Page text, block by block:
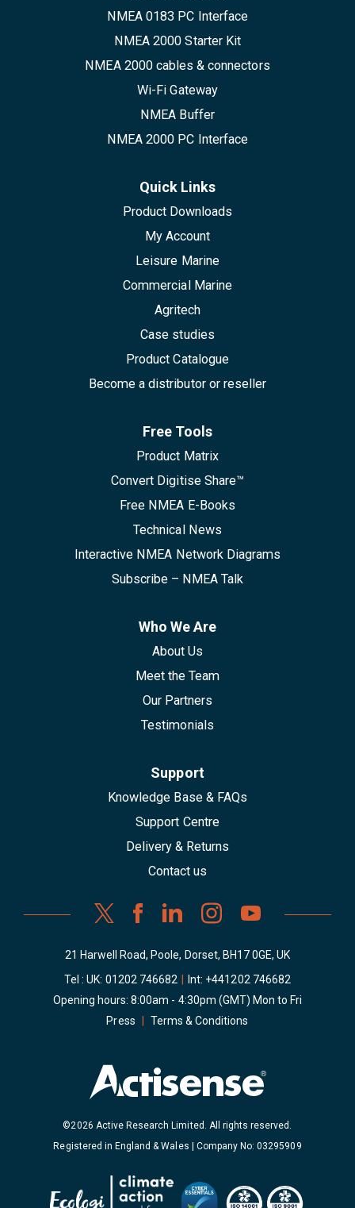
NMEA 0183 PC Interface
NMEA 2000 Starter Kit
NMEA 2000 cables & connectors
Wi-Fi Gateway
NMEA Buffer
NMEA 2000 PC Interface
Quick Links
Product Downloads
My Account
Leisure Marine
Commercial Marine
Agritech
Case studies
Product Catalogue
Become a distributor or reseller
Free Tools
Product Matrix
Convert Digitise Share™
Free NMEA E-Books
Technical News
Interactive NMEA Network Diagrams
Subscribe – NMEA Talk
Who We Are
About Us
Meet the Team
Our Partners
Testimonials
Support
Knowledge Base & FAQs
Support Centre
Delivery & Returns
Contact us
21 Harwell Road, Poole, Dorset, BH17 0GE, UK
Tel : UK: 01202 746682 Int: +441202 746682
Opening hours: 8:00am - 4:30pm (GMT) Mon to Fri
Press
Terms & Conditions
©2026 Active Research Limited. All rights reserved.
Registered in England & Wales | Company No: 03295909